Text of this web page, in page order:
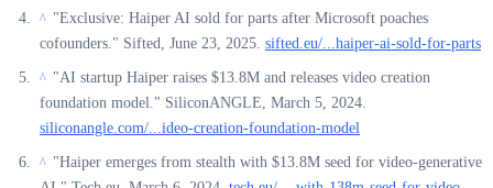
^ "Exclusive: Haiper AI sold for parts after Microsoft poaches
cofounders." Sifted, June 23, 2025. sifted.eu/...haiper-ai-sold-for-parts
^ "AI startup Haiper raises $13.8M and releases video creation
foundation model." SiliconANGLE, March 5, 2024.
siliconangle.com/...ideo-creation-foundation-model
^ "Haiper emerges from stealth with $13.8M seed for video-generative